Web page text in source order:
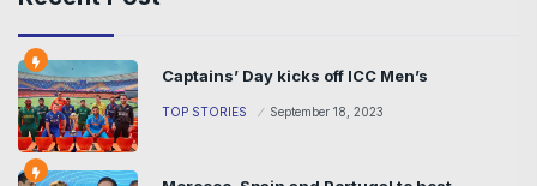
Captains’ Day kicks off ICC Men’s
TOP STORIES September 18, 2023